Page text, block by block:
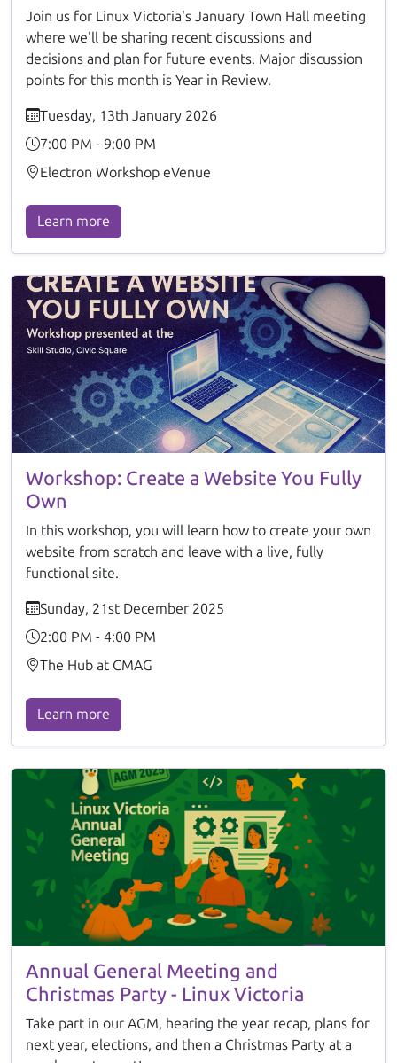
Join us for Linux Victoria's January Town Hall meeting
where we'll be sharing recent discussions and
decisions and plan for future events. Major discussion
points for this month is Year in Review.
Tuesday, 13th January 2026
7:00 PM - 9:00 PM
Electron Workshop eVenue
Learn more
Workshop: Create a Website You Fully
Own
In this workshop, you will learn how to create your own
website from scratch and leave with a live, fully
functional site.
Sunday, 21st December 2025
2:00 PM - 4:00 PM
The Hub at CMAG
Learn more
Annual General Meeting and
Christmas Party - Linux Victoria
Take part in our AGM, hearing the year recap, plans for
next year, elections, and then a Christmas Party at a